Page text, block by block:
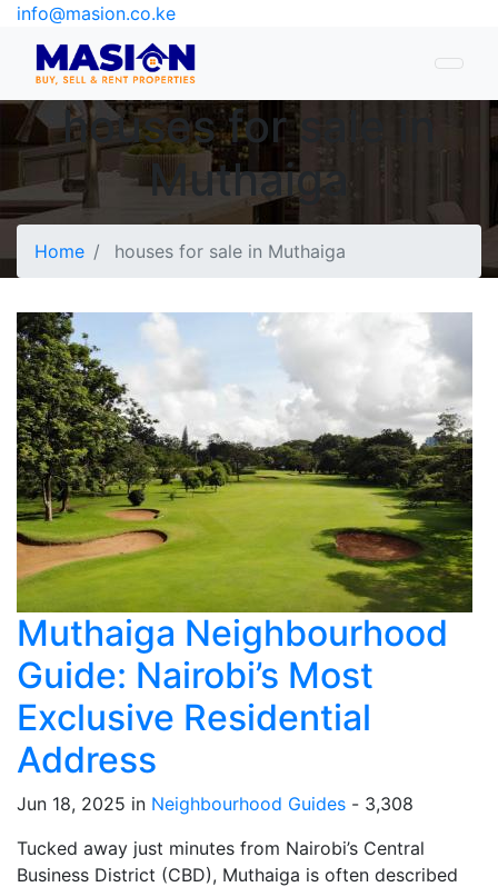
info@masion.co.ke
houses for sale in
Muthaiga
Home houses for sale in Muthaiga
Muthaiga Neighbourhood
Guide: Nairobi’s Most
Exclusive Residential
Address
Jun 18, 2025 in Neighbourhood Guides - 3,308
Tucked away just minutes from Nairobi’s Central
Business District (CBD), Muthaiga is often described